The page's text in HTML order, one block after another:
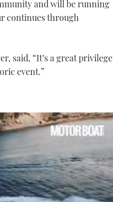
and will be running
continues through
said, “It’s a great privilege
event.”